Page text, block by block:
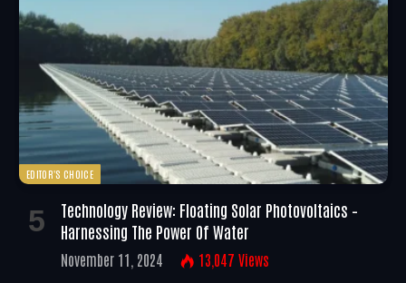
EDITOR'S CHOICE
Technology Review: Floating Solar Photovoltaics –
Harnessing The Power Of Water
November 11, 2024 13,047 Views